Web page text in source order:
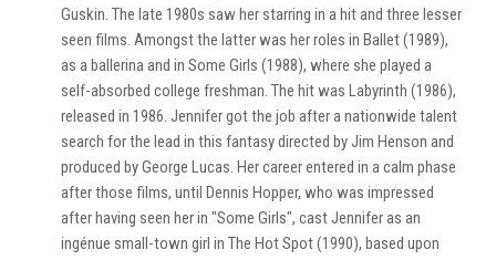
Guskin. The late 1980s saw her starring in a hit and three lesser
seen films. Amongst the latter was her roles in Ballet (1989),
as a ballerina and in Some Girls (1988), where she played a
self-absorbed college freshman. The hit was Labyrinth (1986),
released in 1986. Jennifer got the job after a nationwide talent
search for the lead in this fantasy directed by Jim Henson and
produced by George Lucas. Her career entered in a calm phase
after those films, until Dennis Hopper, who was impressed
after having seen her in "Some Girls", cast Jennifer as an
ingénue small-town girl in The Hot Spot (1990), based upon